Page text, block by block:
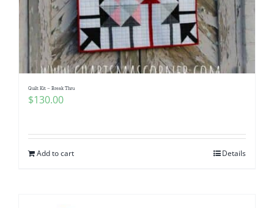
Quilt Kit – Break Thru
$130.00
Add to cart Details